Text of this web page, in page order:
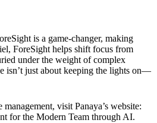
is a game-changer, making
ForeSight helps shift focus from
under the weight of complex
isn’t just about keeping the lights on—
visit Panaya’s website:
for the Modern Team through AI.